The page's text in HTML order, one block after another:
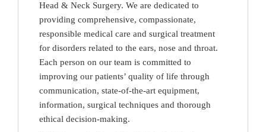
Head & Neck Surgery. We are dedicated to
providing comprehensive, compassionate,
responsible medical care and surgical treatment
for disorders related to the ears, nose and throat.
Each person on our team is committed to
improving our patients’ quality of life through
communication, state-of-the-art equipment,
information, surgical techniques and thorough
ethical decision-making.